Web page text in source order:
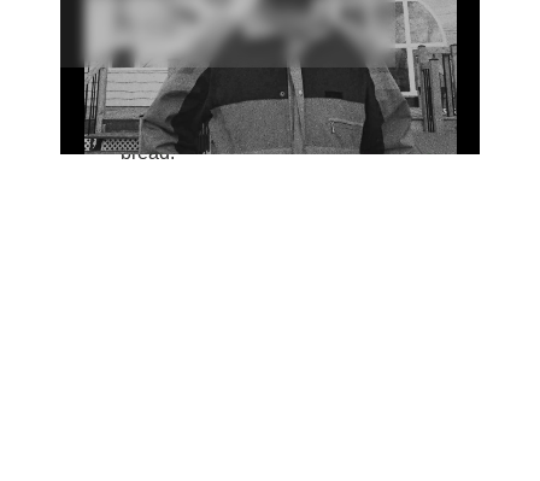
Dan is losing his vision, and
Monika just got out of a long
relationship. They come together
at a rented studio for a brief photo
shoot. Dan takes her headshot,
and Monika gives him a loaf of
bread.